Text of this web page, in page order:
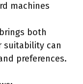
machines
both
suitability can
preferences.